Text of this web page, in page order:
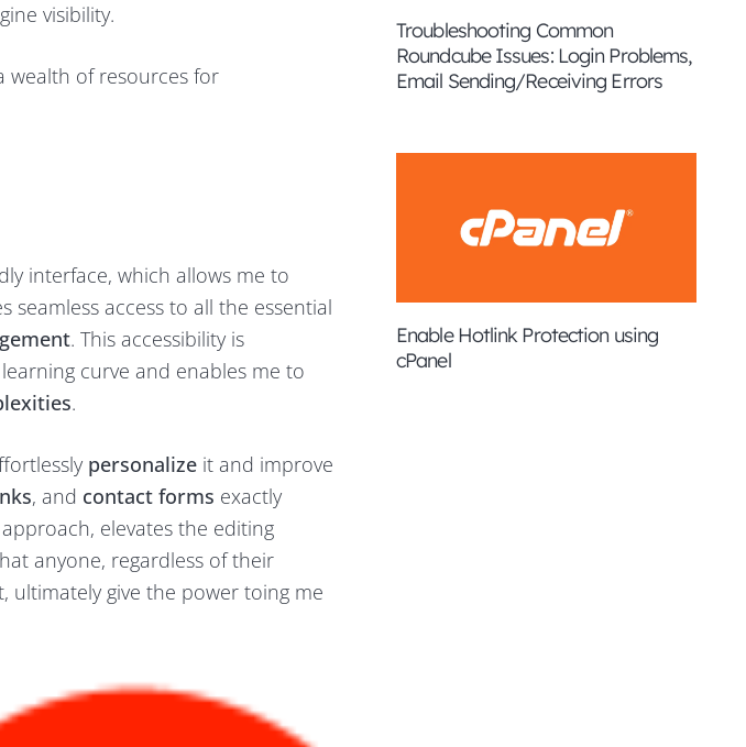
visibility.
wealth of resources for
interface, which allows me to
seamless access to all the essential
. This accessibility is
curve and enables me to
.
personalize it and improve
, and contact forms exactly
elevates the editing
anyone, regardless of their
ultimately give the power toing me
Troubleshooting Common
Roundcube Issues: Login Problems,
Email Sending/Receiving Errors
Enable Hotlink Protection using
cPanel